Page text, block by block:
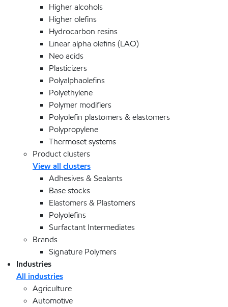
Higher alcohols
Higher olefins
Hydrocarbon resins
Linear alpha olefins (LAO)
Neo acids
Plasticizers
Polyalphaolefins
Polyethylene
Polymer modifiers
Polyolefin plastomers & elastomers
Polypropylene
Thermoset systems
Product clusters
View all clusters
Adhesives & Sealants
Base stocks
Elastomers & Plastomers
Polyolefins
Surfactant Intermediates
Brands
Signature Polymers
Industries
All industries
Agriculture
Automotive